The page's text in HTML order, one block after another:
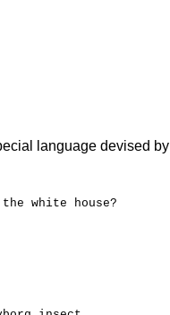
language devised by
white house?